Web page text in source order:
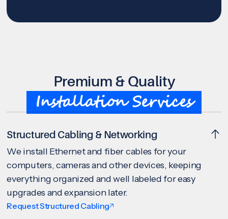
Premium & Quality
Installation Services
Structured Cabling & Networking
We install Ethernet and fiber cables for your
computers, cameras and other devices, keeping
everything organized and well labeled for easy
upgrades and expansion later.
Request Structured Cabling